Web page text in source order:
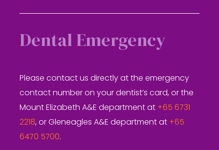
Dental Emergency
Please contact us directly at the emergency
contact number on your dentist’s card, or the
Mount Elizabeth A&E department at +65 6731
2218, or Gleneagles A&E department at +65
6470 5700.